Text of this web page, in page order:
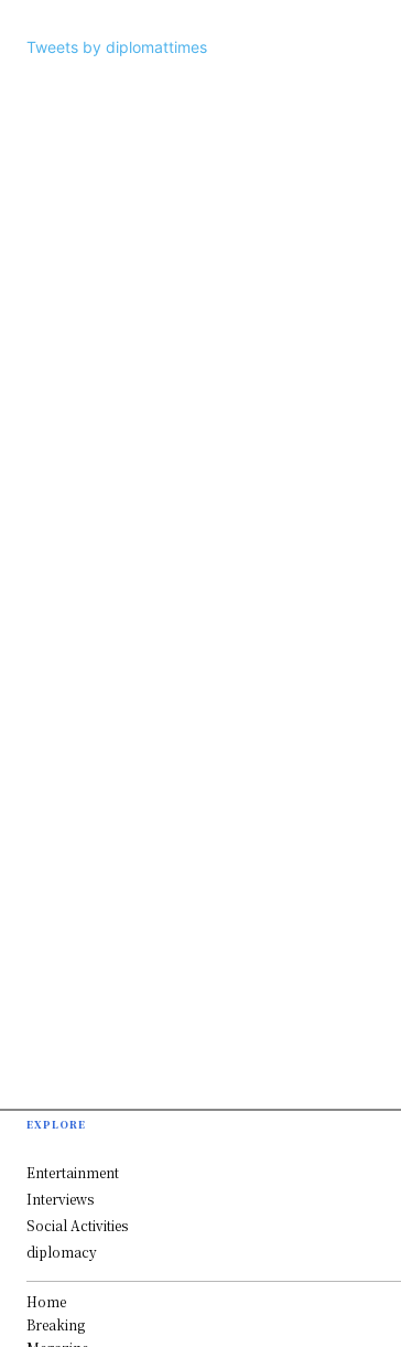
Tweets by diplomattimes
EXPLORE
Entertainment
Interviews
Social Activities
diplomacy
Home
Breaking